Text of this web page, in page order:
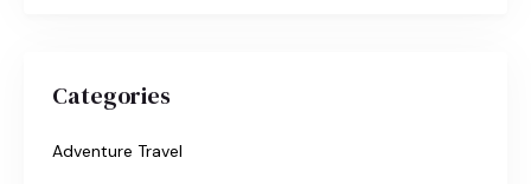
Categories
Adventure Travel